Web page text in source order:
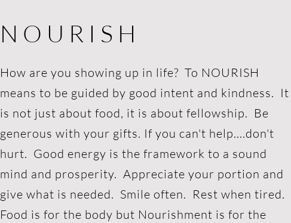
N O U R I S H
How are you showing up in life? To NOURISH
means to be guided by good intent and kindness. It
is not just about food, it is about fellowship. Be
generous with your gifts. If you can't help....don't
hurt. Good energy is the framework to a sound
mind and prosperity. Appreciate your portion and
give what is needed. Smile often. Rest when tired.
Food is for the body but Nourishment is for the